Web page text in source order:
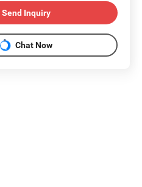
Send Inquiry
Chat Now